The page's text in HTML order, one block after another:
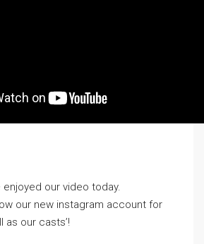
our video today.
our new instagram account for
as our casts’!